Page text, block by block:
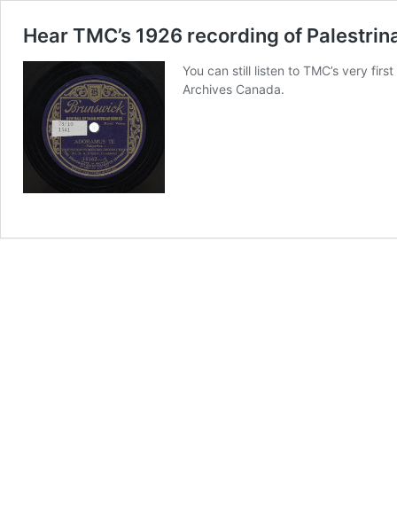
Hear TMC’s 1926 recording of
You can still listen to TMC’s very
Archives Canada.